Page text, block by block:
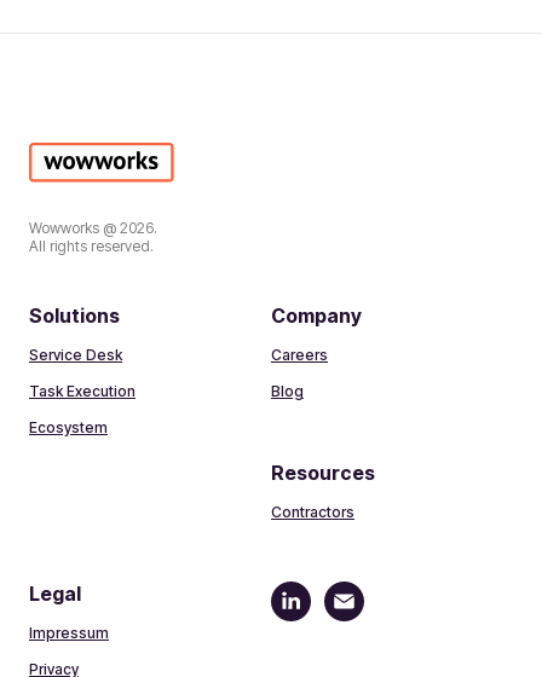
Wowworks @ 2026.
All rights reserved.
Solutions
Service Desk
Task Execution
Ecosystem
Company
Careers
Blog
Resources
Contractors
Legal
Impressum
Privacy